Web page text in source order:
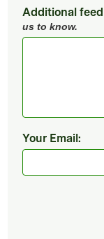
Additional
us to know.
Your Email: